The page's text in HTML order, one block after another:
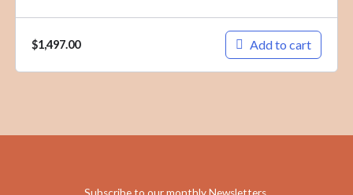
$1,497.00 Add to cart